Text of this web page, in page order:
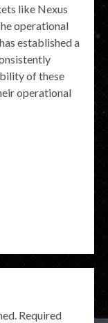
like Nexus
operational
established a
of these
operational
Required